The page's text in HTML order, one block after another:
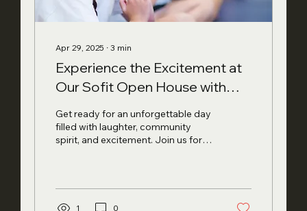
Apr 29, 2025 ∙ 3 min
Experience the Excitement at
Our Sofit Open House with
Fun, Fitness, and Free Food
May 17th!
Get ready for an unforgettable day
filled with laughter, community
spirit, and excitement. Join us for
1 0